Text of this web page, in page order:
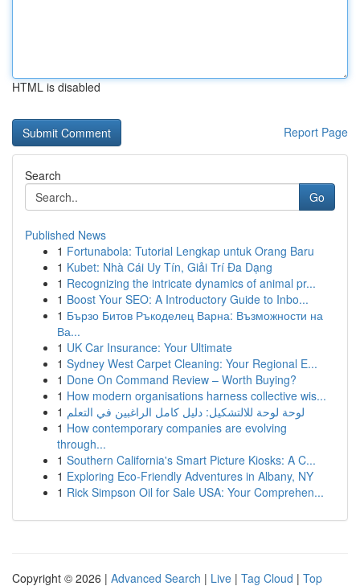
HTML is disabled
Report Page
Search
Go
Published News
1 Fortunabola: Tutorial Lengkap untuk Orang Baru
1 Kubet: Nhà Cái Uy Tín, Giải Trí Đa Dạng
1 Recognizing the intricate dynamics of animal pr...
1 Boost Your SEO: A Introductory Guide to Inbo...
1 Бързо Битов Ръкоделец Варна: Възможности на
Ва...
1 UK Car Insurance: Your Ultimate
1 Sydney West Carpet Cleaning: Your Regional E...
1 Done On Command Review – Worth Buying?
1 How modern organisations harness collective wis...
1 لوحة لوحة للالتشكيل: دليل كامل الراغبين في التعلم
1 How contemporary companies are evolving
through...
1 Southern California's Smart Picture Kiosks: A C...
1 Exploring Eco-Friendly Adventures in Albany, NY
1 Rick Simpson Oil for Sale USA: Your Comprehen...
Copyright © 2026 | Advanced Search | Live | Tag Cloud | Top